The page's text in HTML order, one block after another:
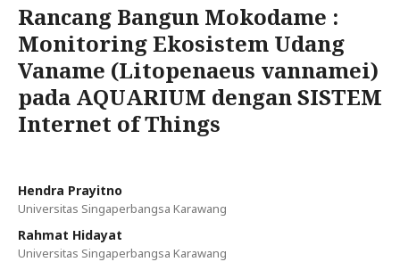
Rancang Bangun Mokodame :
Monitoring Ekosistem Udang
Vaname (Litopenaeus vannamei)
pada AQUARIUM dengan SISTEM
Internet of Things
Hendra Prayitno
Universitas Singaperbangsa Karawang
Rahmat Hidayat
Universitas Singaperbangsa Karawang